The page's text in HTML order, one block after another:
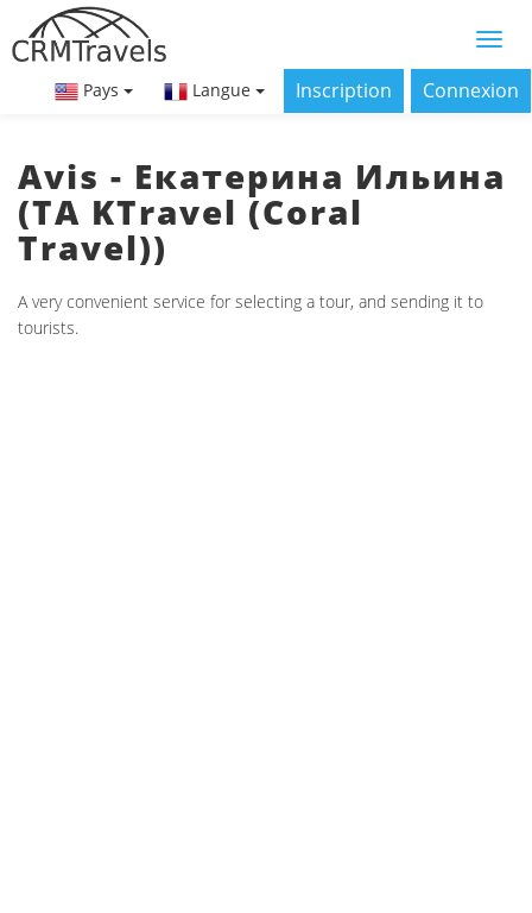
Pays Langue Inscription Connexion
Avis - Екатерина Ильина
(ТА KTravel (Coral
Travel))
A very convenient service for selecting a tour, and sending it to
tourists.